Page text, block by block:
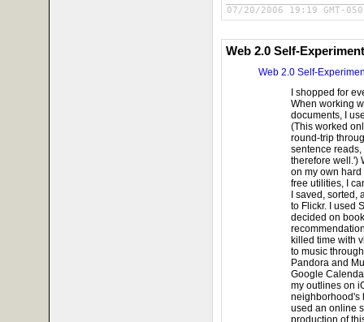
07/20/2006 19:19 GMT-
Web 2.0 Self-
Web 2.0 Self-
I shopped for
When working
documents, I
(This worked
round-trip
sentence
therefore well.')
on my own
free utilities, I
I saved,
to Flickr. I used
decided on
killed time with
to music
Pandora and
Google
my outlines on
neighborhood's
used an online